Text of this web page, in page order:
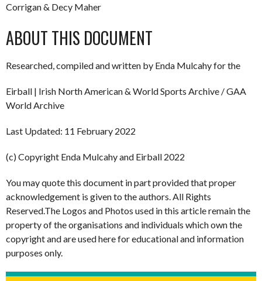
Corrigan & Decy Maher
ABOUT THIS DOCUMENT
Researched, compiled and written by Enda Mulcahy for the
Eirball | Irish North American & World Sports Archive / GAA
World Archive
Last Updated: 11 February 2022
(c) Copyright Enda Mulcahy and Eirball 2022
You may quote this document in part provided that proper
acknowledgement is given to the authors. All Rights
Reserved.The Logos and Photos used in this article remain the
property of the organisations and individuals which own the
copyright and are used here for educational and information
purposes only.